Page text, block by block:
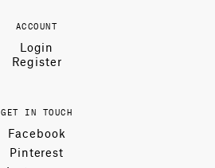
ACCOUNT
Login
Register
GET IN TOUCH
Facebook
Pinterest